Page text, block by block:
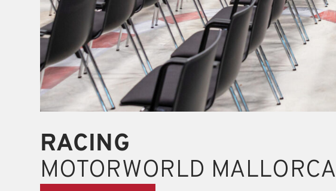
RACING
MOTORWORLD MALLORCA